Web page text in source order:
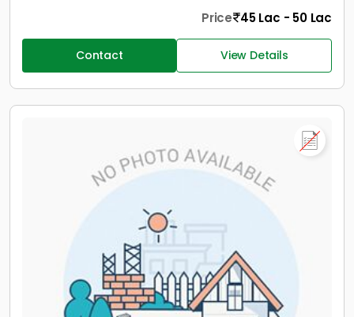
Price 45 Lac - 50 Lac
Contact View Details